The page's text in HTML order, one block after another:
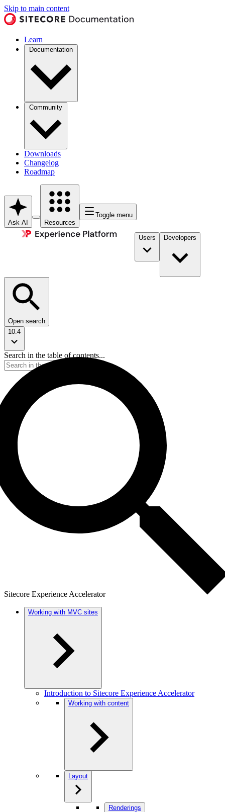
Skip to main content
Learn
Documentation
Community
Downloads
Changelog
Roadmap
Ask AI Resources
Toggle menu
Users Developers
Open search
10.4
Search in the table of contents...
Sitecore Experience Accelerator
Working with MVC sites
Introduction to Sitecore Experience Accelerator
Working with content
Layout
Renderings